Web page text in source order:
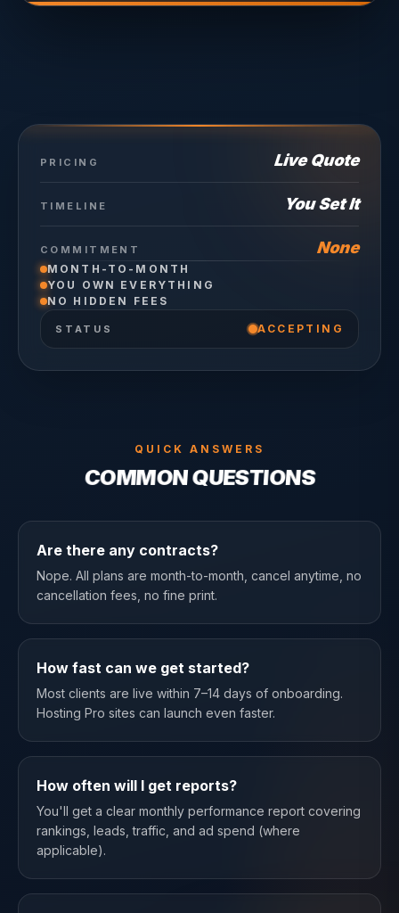
PRICING Live Quote
TIMELINE You Set It
COMMITMENT None
MONTH-TO-MONTH
YOU OWN EVERYTHING
NO HIDDEN FEES
STATUS ACCEPTING
QUICK ANSWERS
COMMON QUESTIONS
Are there any contracts?
Nope. All plans are month-to-month, cancel anytime, no
cancellation fees, no fine print.
How fast can we get started?
Most clients are live within 7–14 days of onboarding.
Hosting Pro sites can launch even faster.
How often will I get reports?
You'll get a clear monthly performance report covering
rankings, leads, traffic, and ad spend (where
applicable).